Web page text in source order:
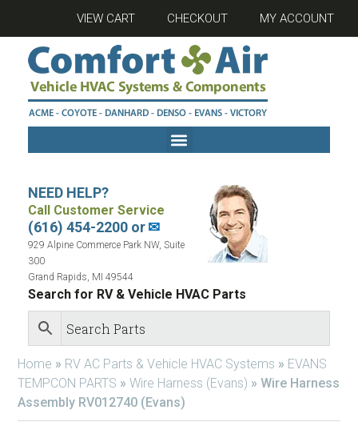
VIEW CART CHECKOUT MY ACCOUNT
NEED HELP?
Call Customer Service
(616) 454-2200 or✉
929 Alpine Commerce Park NW, Suite
300
Grand Rapids, MI 49544
Search for RV & Vehicle HVAC Parts
Home » RV AC Parts & Vehicle HVAC Systems » EVANS
TEMPCON PARTS » Wire Harness (Evans) » Wire Harness
Assembly RV012740 (Evans)